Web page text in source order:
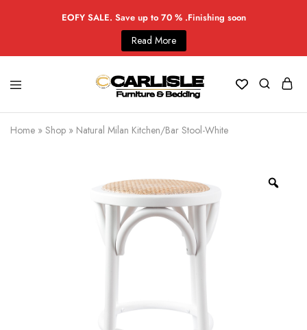
EOFY SALE. Save up to 70 % .Finishing soon
Read More
Home » Shop » Natural Milan Kitchen/Bar Stool-White